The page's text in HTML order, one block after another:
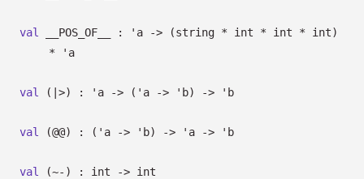
val __POS_OF__ : 'a ->
(string * int * int * int)
*
'a
val (|>) : 'a -> ( 'a -> 'b) -> 'b
val (@@) : ( 'a -> 'b) -> 'a -> 'b
val (~-) : int -> int